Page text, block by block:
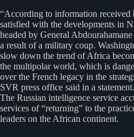
“According to information
satisfied with the developments in
headed by General
a result of a military coup.
slow down the trend of Africa
the multipolar world, which is
over the French legacy in the
SVR press office said in a statement.
The Russian intelligence service
services of “returning” to the
leaders on the African continent.